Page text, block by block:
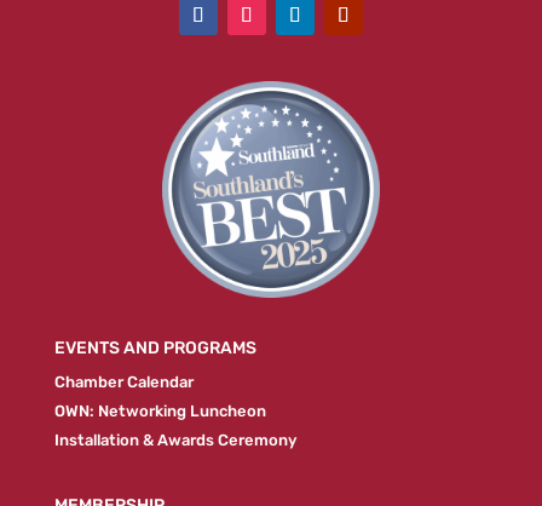
EVENTS AND PROGRAMS
Chamber Calendar
OWN: Networking Luncheon
Installation & Awards Ceremony